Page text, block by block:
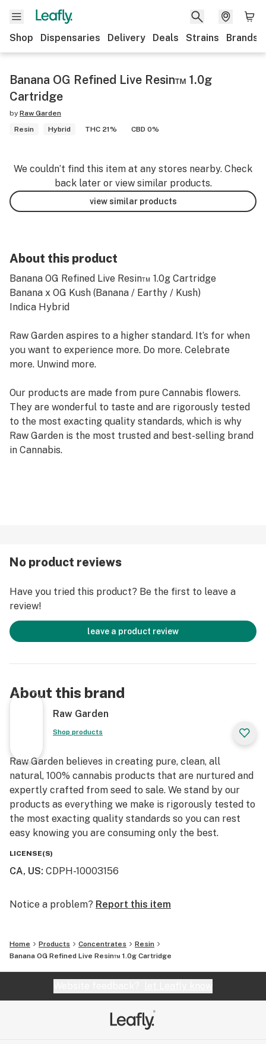
Shop Dispensaries Delivery Deals Strains Brands
Banana OG Refined Live Resin™ 1.0g
Cartridge
by Raw Garden
Resin
Hybrid THC 21% CBD 0%
We couldn’t find this item at any stores nearby. Check
back later or view similar products.
view similar products
About this product
Banana OG Refined Live Resin™ 1.0g Cartridge
Banana x OG Kush (Banana / Earthy / Kush)
Indica Hybrid
Raw Garden aspires to a higher standard. It’s for when
you want to experience more. Do more. Celebrate
more. Unwind more.
Our products are made from pure Cannabis flowers.
They are wonderful to taste and are rigorously tested
to the most exacting quality standards, which is why
Raw Garden is the most trusted and best-selling brand
in Cannabis.
immediately at harvest. These cartridges are high in
terpenes of the high-quality source flower from which
they are extracted.
No product reviews
Have you tried this product? Be the first to leave a
review!
leave a product review
About this brand
Raw Garden
Shop products
Raw Garden believes in creating pure, clean, all
natural, 100% cannabis products that are nurtured and
expertly crafted from seed to sale. We stand by our
products as everything we make is rigorously tested to
the most exacting quality standards so you can rest
easy knowing you are consuming only the best.
LICENSE(S)
CA, US: CDPH-10003156
Notice a problem? Report this item
Home Products Concentrates
Resin
Banana OG Refined Live Resin™ 1.0g Cartridge